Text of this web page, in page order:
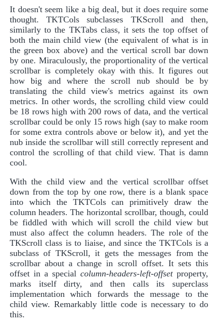
It doesn't seem like a big deal, but it does require some
thought. TKTCols subclasses TKScroll and then,
similarly to the TKTabs class, it sets the top offset of
both the main child view (the equivalent of what is in
the green box above) and the vertical scroll bar down
by one. Miraculously, the proportionality of the vertical
scrollbar is completely okay with this. It figures out
how big and where the scroll nub should be by
translating the child view's metrics against its own
metrics. In other words, the scrolling child view could
be 18 rows high with 200 rows of data, and the vertical
scrollbar could be only 15 rows high (say to make room
for some extra controls above or below it), and yet the
nub inside the scrollbar will still correctly represent and
control the scrolling of that child view. That is damn
cool.
With the child view and the vertical scrollbar offset
down from the top by one row, there is a blank space
into which the TKTCols can primitively draw the
column headers. The horizontal scrollbar, though, could
be fiddled with which will scroll the child view but
must also affect the column headers. The role of the
TKScroll class is to liaise, and since the TKTCols is a
subclass of TKScroll, it gets the messages from the
scrollbar about a change in scroll offset. It sets this
offset in a special column-headers-left-offsetproperty,
marks itself dirty, and then calls its superclass
implementation which forwards the message to the
child view. Remarkably little code is necessary to do
this.